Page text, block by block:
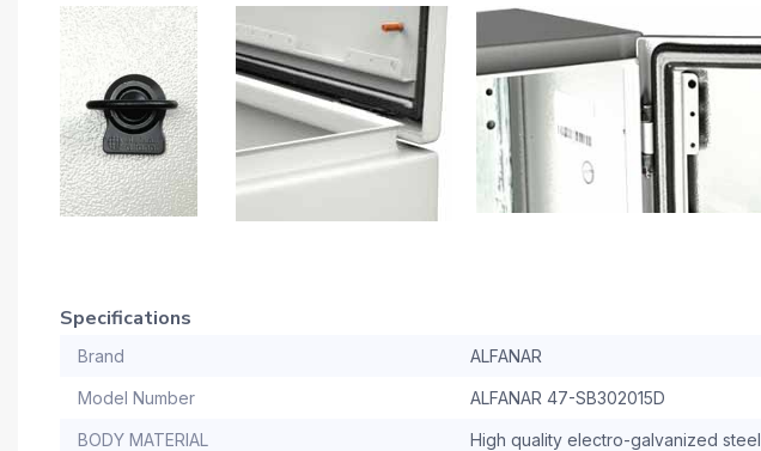
Specifications
Brand ALFANAR
Model Number ALFANAR 47-SB302015D
BODY MATERIAL High quality electro-galvanized steel